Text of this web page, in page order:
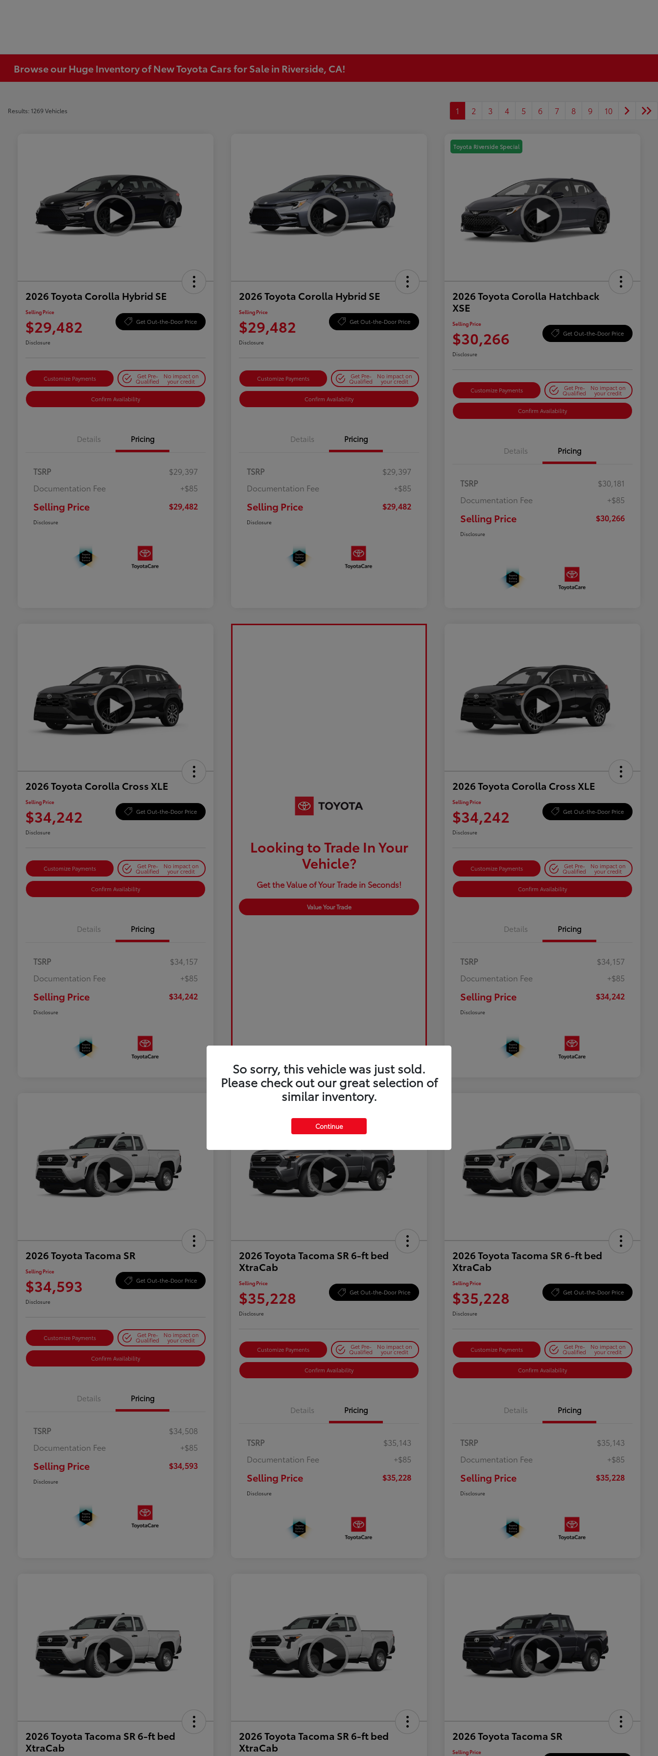
Browse our Huge Inventory of New Toyota Cars for Sale in Riverside, CA!
Results: 1269 Vehicles 1 2 3 4 5 6 7 8 9 10
2026 Toyota Corolla Hybrid SE
Selling Price
$29,482 Get Out-the-Door Price
Disclosure
Customize Payments Get Pre-
Qualified
No impact on
your credit
Confirm Availability
Details Pricing
TSRP
$29,397
Documentation Fee
+$85
Selling Price $29,482
Disclosure
2026 Toyota Corolla Hybrid SE
Selling Price
$29,482 Get Out-the-Door Price
Disclosure
Customize Payments Get Pre-
Qualified
No impact on
your credit
Confirm Availability
Details Pricing
TSRP
$29,397
Documentation Fee
+$85
Selling Price $29,482
Disclosure
Toyota Riverside Special
2026 Toyota Corolla Hatchback
XSE
Selling Price
$30,266 Get Out-the-Door Price
Disclosure
Customize Payments Get Pre-
Qualified
No impact on
your credit
Confirm Availability
Details Pricing
TSRP
$30,181
Documentation Fee
+$85
Selling Price $30,266
Disclosure
2026 Toyota Corolla Cross XLE
Selling Price
$34,242 Get Out-the-Door Price
Disclosure
Customize Payments Get Pre-
Qualified
No impact on
your credit
Confirm Availability
Details Pricing
TSRP
$34,157
Documentation Fee
+$85
Selling Price $34,242
Disclosure
Looking to Trade In Your
Vehicle?
Get the Value of Your Trade in Seconds!
Value Your Trade
2026 Toyota Corolla Cross XLE
Selling Price
$34,242 Get Out-the-Door Price
Disclosure
Customize Payments Get Pre-
Qualified
No impact on
your credit
Confirm Availability
Details Pricing
TSRP
$34,157
Documentation Fee
+$85
Selling Price $34,242
Disclosure
2026 Toyota Tacoma SR
Selling Price
$34,593 Get Out-the-Door Price
Disclosure
Customize Payments Get Pre-
Qualified
No impact on
your credit
Confirm Availability
Details Pricing
TSRP
$34,508
Documentation Fee
+$85
Selling Price $34,593
Disclosure
2026 Toyota Tacoma SR 6-ft bed
XtraCab
Selling Price
$35,228 Get Out-the-Door Price
Disclosure
Customize Payments Get Pre-
Qualified
No impact on
your credit
Confirm Availability
Details Pricing
TSRP
$35,143
Documentation Fee
+$85
Selling Price $35,228
Disclosure
2026 Toyota Tacoma SR 6-ft bed
XtraCab
Selling Price
$35,228 Get Out-the-Door Price
Disclosure
Customize Payments Get Pre-
Qualified
No impact on
your credit
Confirm Availability
Details Pricing
TSRP
$35,143
Documentation Fee
+$85
Selling Price $35,228
Disclosure
2026 Toyota Tacoma SR 6-ft bed
XtraCab
2026 Toyota Tacoma SR 6-ft bed
XtraCab
2026 Toyota Tacoma SR
Selling Price
So sorry, this vehicle was just sold.
Please check out our great selection of
similar inventory.
Continue